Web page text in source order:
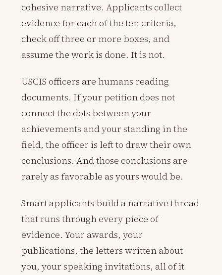
cohesive narrative. Applicants collect
evidence for each of the ten criteria,
check off three or more boxes, and
assume the work is done. It is not.
USCIS officers are humans reading
documents. If your petition does not
connect the dots between your
achievements and your standing in the
field, the officer is left to draw their own
conclusions. And those conclusions are
rarely as favorable as yours would be.
Smart applicants build a narrative thread
that runs through every piece of
evidence. Your awards, your
publications, the letters written about
you, your speaking invitations, all of it